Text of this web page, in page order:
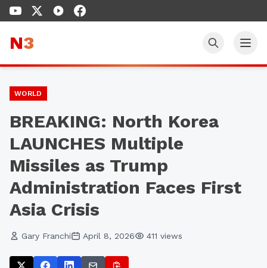
N3
WORLD
BREAKING: North Korea
LAUNCHES Multiple
Missiles as Trump
Administration Faces First
Asia Crisis
Gary Franchi April 8, 2026 411 views